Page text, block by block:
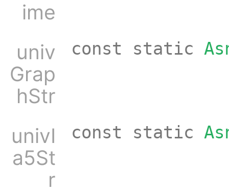
ime
univ
Grap
hStr
const static
univI
a5St
r
const static